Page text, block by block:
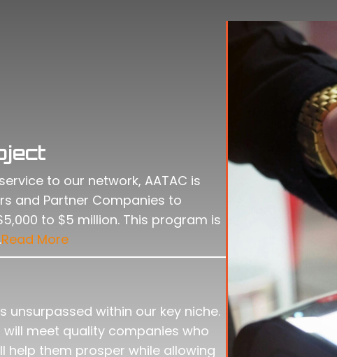
to our network, AATAC is
and Partner Companies to
to $5 million. This program is
Read More
unsurpassed within our key niche.
meet quality companies who
help them prosper while allowing